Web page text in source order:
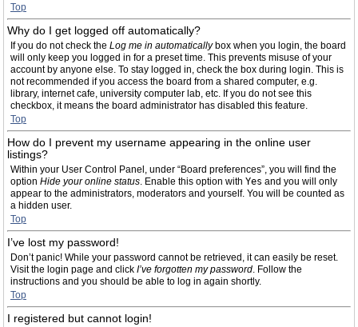
Top
Why do I get logged off automatically?
If you do not check the Log me in automaticallybox when you login, the board
will only keep you logged in for a preset time. This prevents misuse of your
account by anyone else. To stay logged in, check the box during login. This is
not recommended if you access the board from a shared computer, e.g.
library, internet cafe, university computer lab, etc. If you do not see this
checkbox, it means the board administrator has disabled this feature.
Top
How do I prevent my username appearing in the online user
listings?
Within your User Control Panel, under “Board preferences”, you will find the
option Hide your online status. Enable this option with Yes and you will only
appear to the administrators, moderators and yourself. You will be counted as
a hidden user.
Top
I’ve lost my password!
Don’t panic! While your password cannot be retrieved, it can easily be reset.
Visit the login page and click I’ve forgotten my password. Follow the
instructions and you should be able to log in again shortly.
Top
I registered but cannot login!